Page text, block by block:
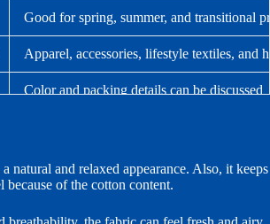
Good for spring, summer, and transitional
Apparel, accessories, lifestyle textiles, and
Color and packing details can be discussed
natural and relaxed appearance. Also, it keeps
because of the cotton content.